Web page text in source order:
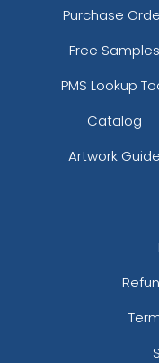
Purchase
Free Samples
PMS Lookup
Catalog
Artwork Guide